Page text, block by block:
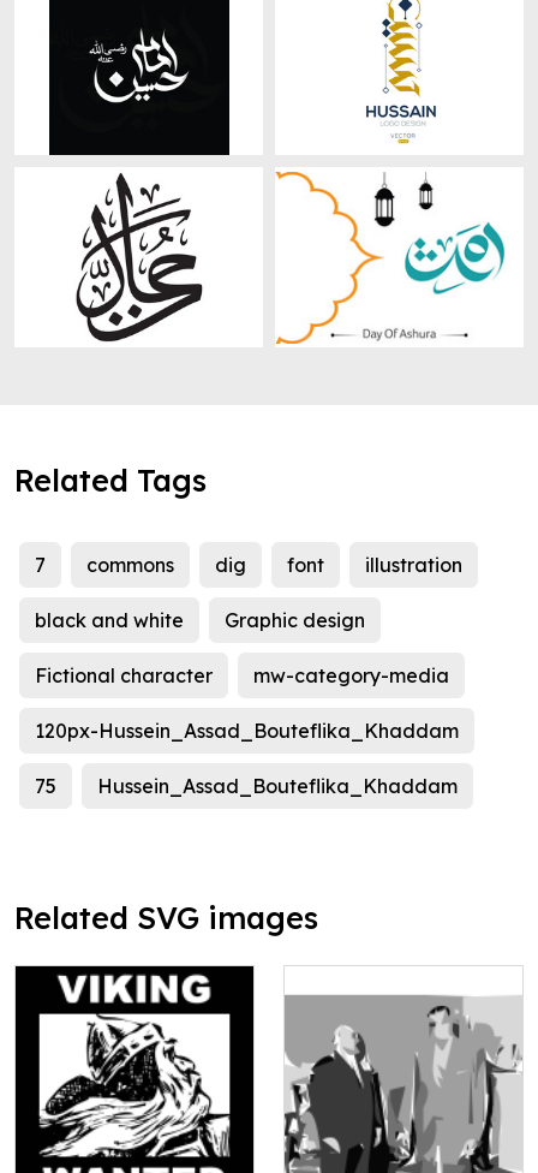
Related Tags
7 commons dig font illustration
black and white Graphic design
Fictional character mw-category-media
120px-Hussein_Assad_Bouteflika_Khaddam
75 Hussein_Assad_Bouteflika_Khaddam
Related SVG images